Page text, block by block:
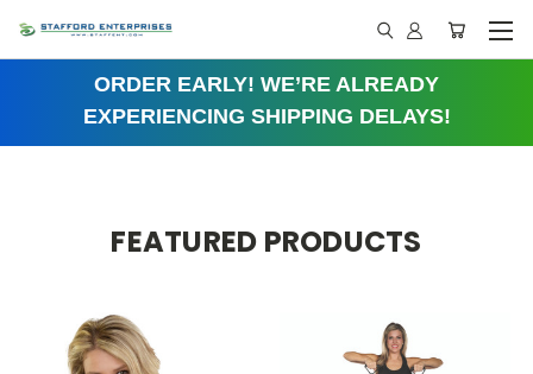
ORDER EARLY! WE’RE ALREADY
EXPERIENCING SHIPPING DELAYS!
FEATURED PRODUCTS